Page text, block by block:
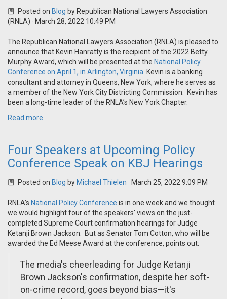
Posted on Blog by Republican National Lawyers Association
(RNLA) · March 28, 2022 10:49 PM
The Republican National Lawyers Association (RNLA) is pleased to
announce that Kevin Hanratty is the recipient of the 2022 Betty
Murphy Award, which will be presented at the National Policy
Conference on April 1, in Arlington, Virginia . Kevin is a banking
consultant and attorney in Queens, New York, where he serves as
a member of the New York City Districting Commission. Kevin has
been a long-time leader of the RNLA’s New York Chapter.
Read more
Four Speakers at Upcoming Policy
Conference Speak on KBJ Hearings
Posted on Blog by Michael Thielen · March 25, 2022 9:09 PM
RNLA’s National Policy Conference is in one week and we thought
we would highlight four of the speakers' views on the just-
completed Supreme Court confirmation hearings for Judge
Ketanji Brown Jackson. But as Senator Tom Cotton, who will be
awarded the Ed Meese Award at the conference, points out:
The media's cheerleading for Judge Ketanji
Brown Jackson's confirmation, despite her soft-
on-crime record, goes beyond bias—it's